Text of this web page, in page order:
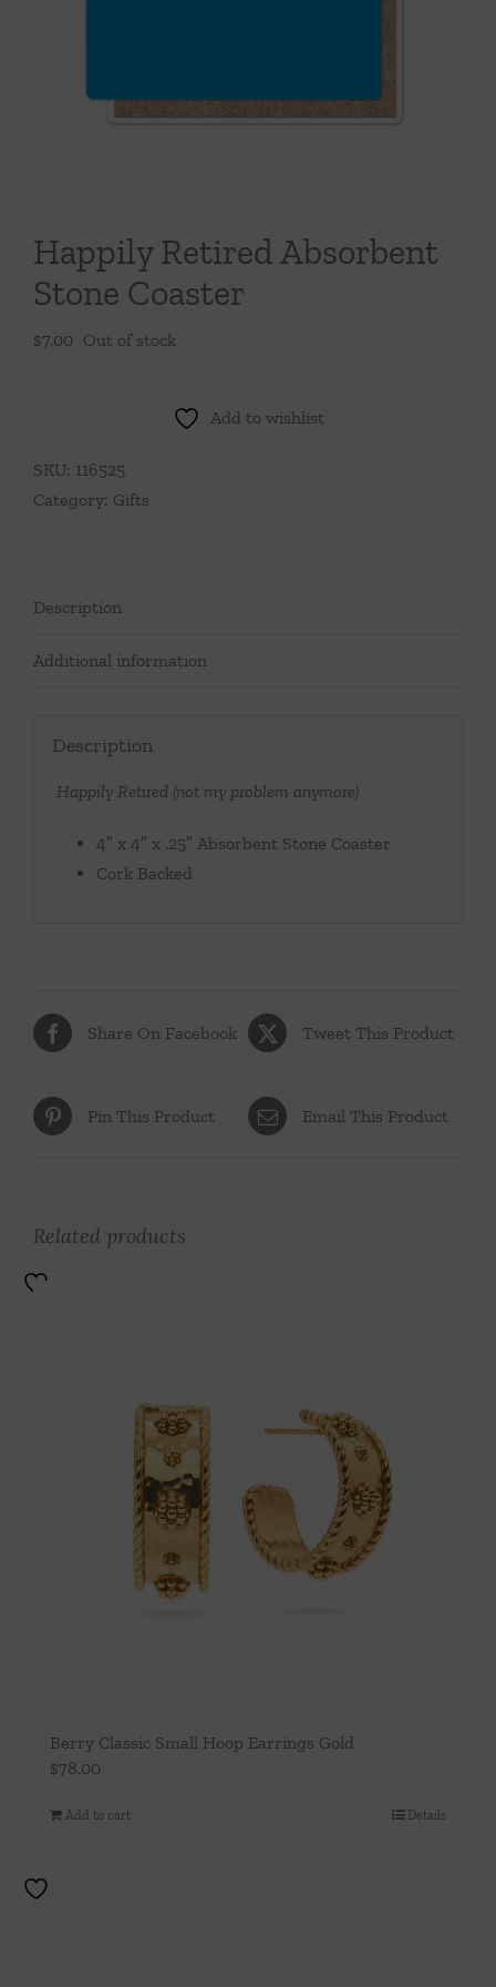
Happily Retired Absorbent
Stone Coaster
$7.00 Out of stock
Add to wishlist
SKU: 116525
Category: Gifts
Description
Additional information
Description
Happily Retired (not my problem anymore)
4″ x 4″ x .25″ Absorbent Stone Coaster
Cork Backed
Share On Facebook Tweet This Product
Pin This Product Email This Product
Related products
Berry Classic Small Hoop Earrings Gold
$78.00
Add to cart Details